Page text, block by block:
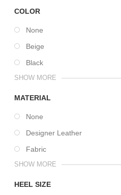
COLOR
None
Beige
Black
SHOW MORE
MATERIAL
None
Designer Leather
Fabric
SHOW MORE
HEEL SIZE